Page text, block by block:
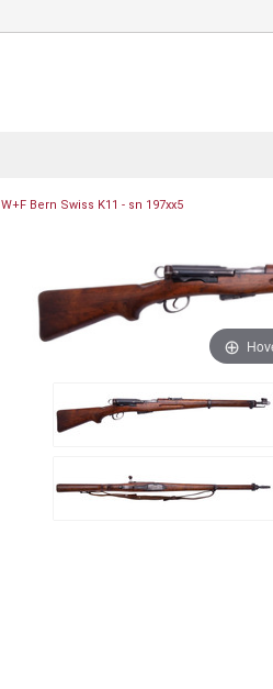
W+F Bern Swiss K11 - sn 197xx5